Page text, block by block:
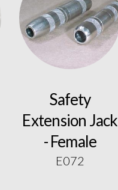
Safety
Extension Jack
- Female
E072